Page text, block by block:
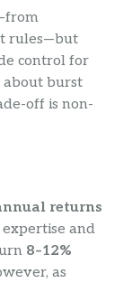
rules—but
control for
about burst
off is non-
returns
and
8–12%
as